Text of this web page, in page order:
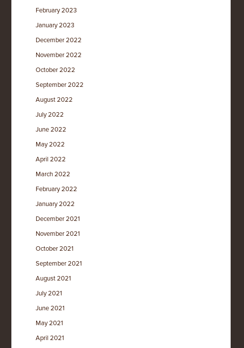
February 2023
January 2023
December 2022
November 2022
October 2022
September 2022
August 2022
July 2022
June 2022
May 2022
April 2022
March 2022
February 2022
January 2022
December 2021
November 2021
October 2021
September 2021
August 2021
July 2021
June 2021
May 2021
April 2021